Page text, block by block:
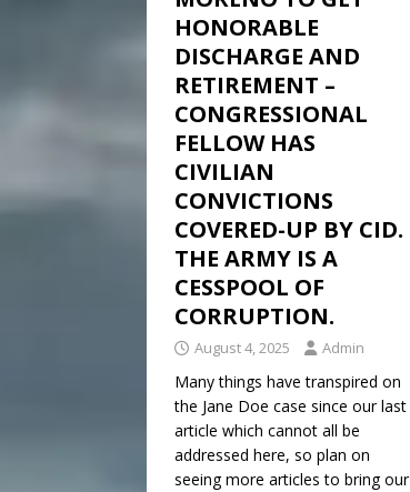
HONORABLE
DISCHARGE AND
RETIREMENT –
CONGRESSIONAL
FELLOW HAS
CIVILIAN
CONVICTIONS
COVERED-UP BY CID.
THE ARMY IS A
CESSPOOL OF
CORRUPTION.
August 4, 2025 Admin
Many things have transpired on
the Jane Doe case since our last
article which cannot all be
addressed here, so plan on
seeing more articles to bring our